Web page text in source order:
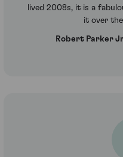
lived 2008s, it is a
it over
Robert Parker